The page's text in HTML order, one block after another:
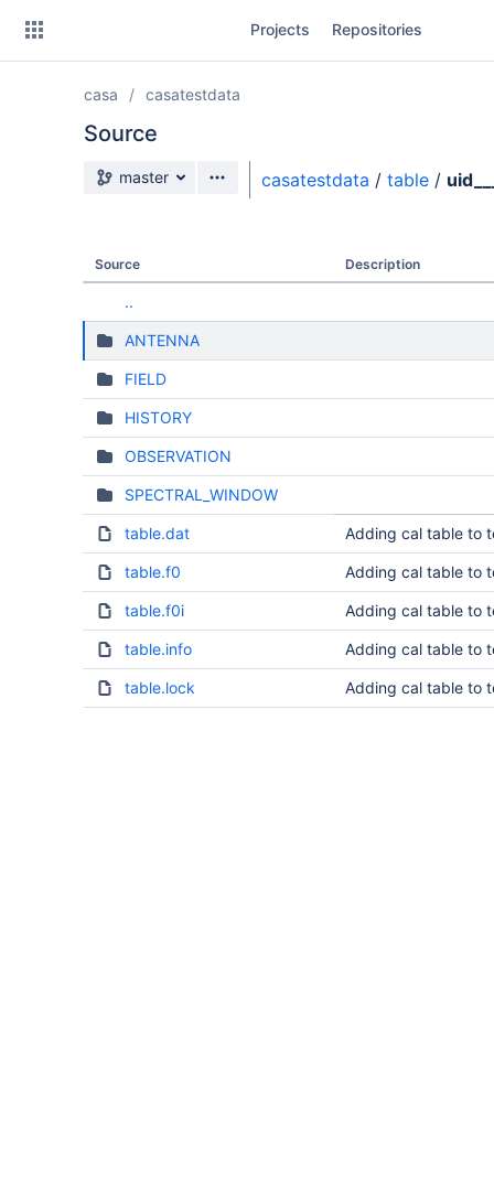
Projects Repositories
casa casatestdata
Source
Source branch
master casatestdata / table /
Source Description
..
ANTENNA
FIELD
HISTORY
OBSERVATION
SPECTRAL_WINDOW
table.dat Adding cal table to
table.f0 Adding cal table to
table.f0i Adding cal table to
table.info Adding cal table to
table.lock Adding cal table to